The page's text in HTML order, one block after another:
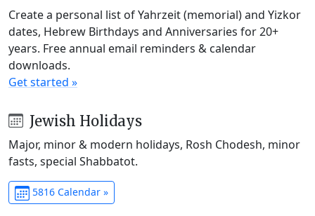
Create a personal list of Yahrzeit (memorial) and Yizkor
dates, Hebrew Birthdays and Anniversaries for 20+
years. Free annual email reminders & calendar
downloads.
Get started »
Jewish Holidays
Major, minor & modern holidays, Rosh Chodesh, minor
fasts, special Shabbatot.
5816 Calendar »